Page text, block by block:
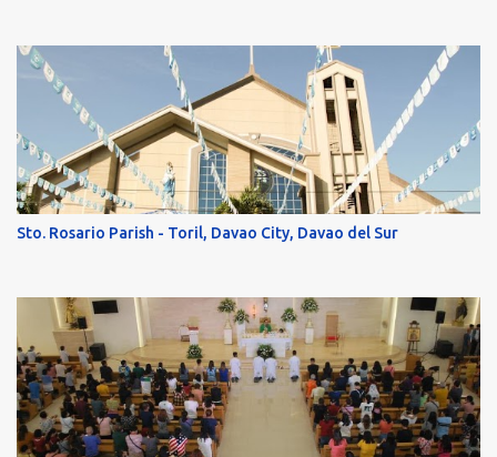
Sto. Rosario Parish - Toril, Davao City, Davao del Sur